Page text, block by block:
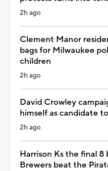
2h ago
Clement Manor
bags for Milwaukee
children
2h ago
David Crowley
himself as candidate
2h ago
Harrison Ks the final
Brewers beat the